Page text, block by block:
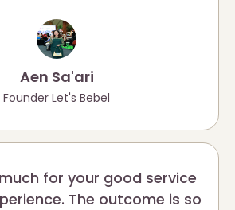
Aen Sa'ari
Founder Let's Bebel
for your good service
The outcome is so